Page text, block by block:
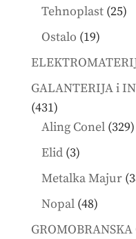
Tehnoplast 2525
Ostalo 1919
GALANTERIJA i
431431
products
Aling Conel 329
Elid 33
products
Metalka Majur
Nopal 4848